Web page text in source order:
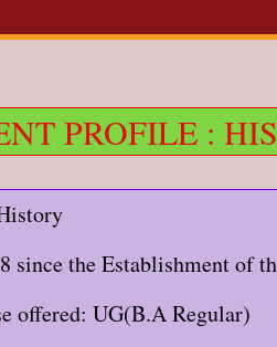
PROFILE :
since the Establishment of
offered: UG(B.A Regular)